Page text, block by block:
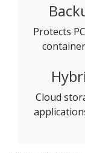
Protects
Cloud